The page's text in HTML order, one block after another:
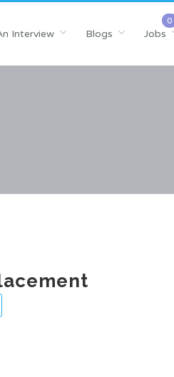
Interview Blogs Jobs